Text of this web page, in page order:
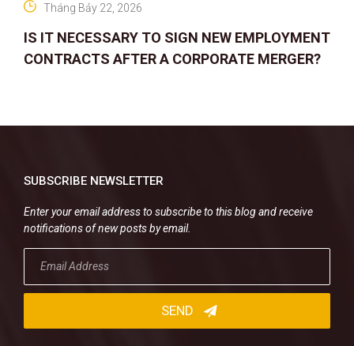
IS IT NECESSARY TO SIGN NEW EMPLOYMENT
CONTRACTS AFTER A CORPORATE MERGER?
Tháng Bảy 22, 2026
SUBSCRIBE NEWSLETTER
Enter your email address to subscribe to this blog and receive
notifications of new posts by email.